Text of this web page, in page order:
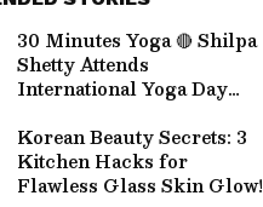
30 Minutes Yoga 🔴 Shilpa
Shetty Attends
International Yoga Day
Korean Beauty Secrets: 3
Kitchen Hacks for
Flawless Glass Skin Glow!